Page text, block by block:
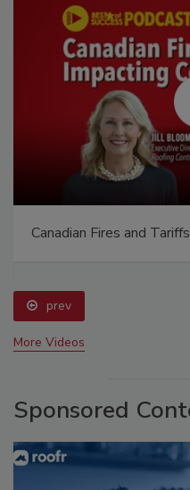
Canadian Fires and
prev
More Videos
Sponsored